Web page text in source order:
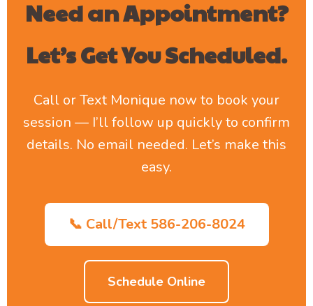
Need an Appointment?
Let’s Get You Scheduled.
Call or Text Monique now to book your
session — I’ll follow up quickly to confirm
details. No email needed. Let’s make this
easy.
📞 Call/Text 586-206-8024
Schedule Online